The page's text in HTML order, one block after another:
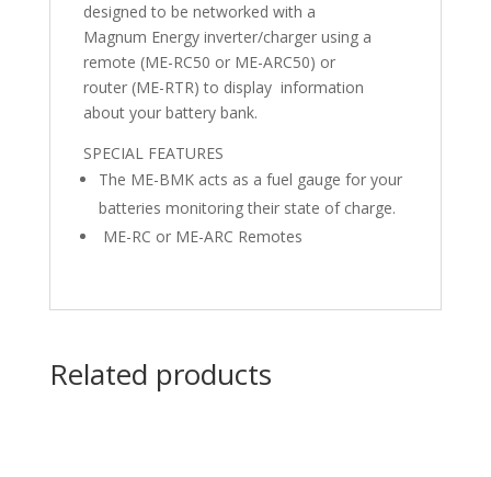
designed to be networked with a
Magnum Energy inverter/charger using a
remote (ME-RC50 or ME-ARC50) or
router (ME-RTR) to display information
about your battery bank.
SPECIAL FEATURES
The ME-BMK acts as a fuel gauge for your
batteries monitoring their state of charge.
ME-RC or ME-ARC Remotes
Related products